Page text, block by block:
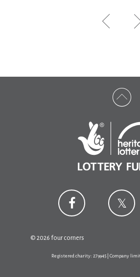
© 2026 four corners
Registered charity: 279945 | Company